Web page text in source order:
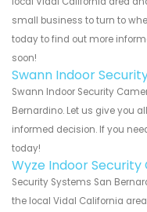
small business to turn to
today to find out more
soon!
Swann Indoor
Swann Indoor Security
Bernardino. Let us give you
informed decision. If you
today!
Wyze Indoor
Security Systems San
the local Vidal California